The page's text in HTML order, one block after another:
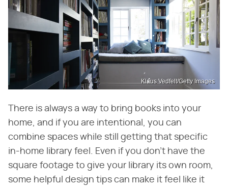
Klaus Vedfelt/Getty Images
There is always a way to bring books into your
home, and if you are intentional, you can
combine spaces while still getting that specific
in-home library feel. Even if you don't have the
square footage to give your library its own room,
some helpful design tips can make it feel like it